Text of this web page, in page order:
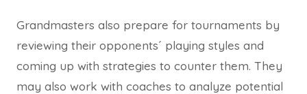
Grandmasters also prepare for tournaments by
reviewing their opponents´ playing styles and
coming up with strategies to counter them. They
may also work with coaches to analyze potential